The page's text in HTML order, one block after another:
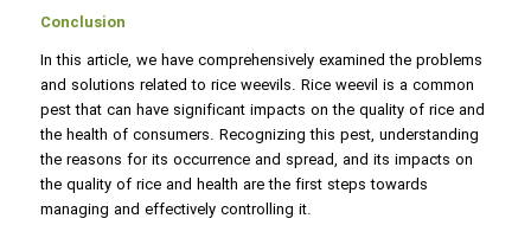
Conclusion
In this article, we have comprehensively examined the problems
and solutions related to rice weevils. Rice weevil is a common
pest that can have significant impacts on the quality of rice and
the health of consumers. Recognizing this pest, understanding
the reasons for its occurrence and spread, and its impacts on
the quality of rice and health are the first steps towards
managing and effectively controlling it.